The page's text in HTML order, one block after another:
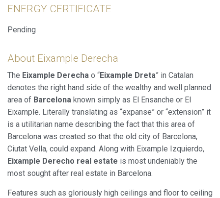
ENERGY CERTIFICATE
Pending
About Eixample Derecha
The Eixample Derecha o “Eixample Dreta” in Catalan
denotes the right hand side of the wealthy and well planned
area of Barcelona known simply as El Ensanche or El
Eixample. Literally translating as “expanse” or “extension” it
is a utilitarian name describing the fact that this area of
Barcelona was created so that the old city of Barcelona,
Ciutat Vella, could expand. Along with Eixample Izquierdo,
Eixample Derecho real estate is most undeniably the
most sought after real estate in Barcelona.
Features such as gloriously high ceilings and floor to ceiling
display advertising related to the user's browsing profile.